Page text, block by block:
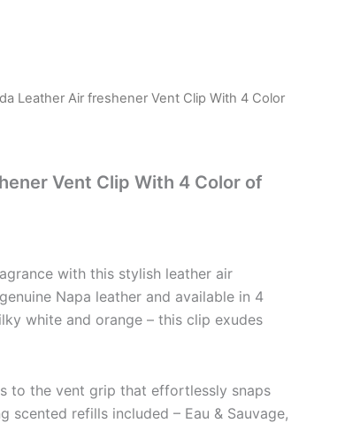
Leather Air freshener Vent Clip With 4 Color
Vent Clip With 4 Color of
with this stylish leather air
Napa leather and available in 4
white and orange – this clip exudes
to the vent grip that effortlessly snaps
scented refills included – Eau & Sauvage,